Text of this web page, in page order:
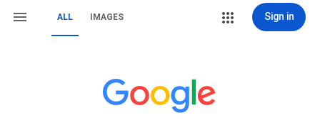
ALL IMAGES Sign in